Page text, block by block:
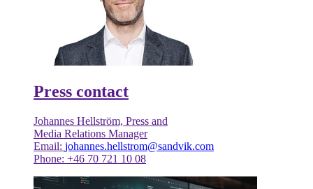
Press contact
Johannes Hellström, Press and
Media Relations Manager
Email: johannes.hellstrom@sandvik.com
Phone: +46 70 721 10 08